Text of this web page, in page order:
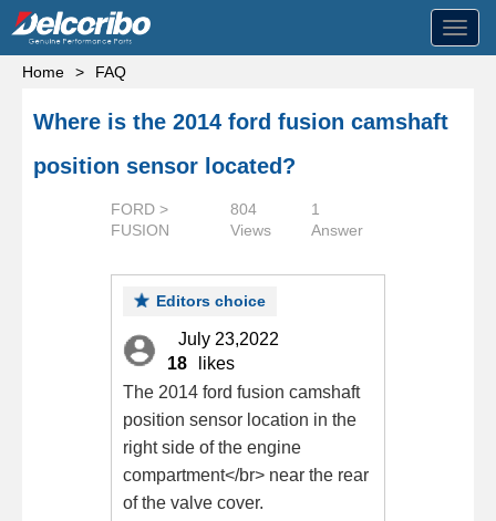
Home
> FAQ
Where is the 2014 ford fusion camshaft
position sensor located?
FORD >
FUSION
804
Views
1
Answer
Editors choice
July 23,2022
18
likes
The 2014 ford fusion camshaft
position sensor location in the
right side of the engine
compartment</br> near the rear
of the valve cover.